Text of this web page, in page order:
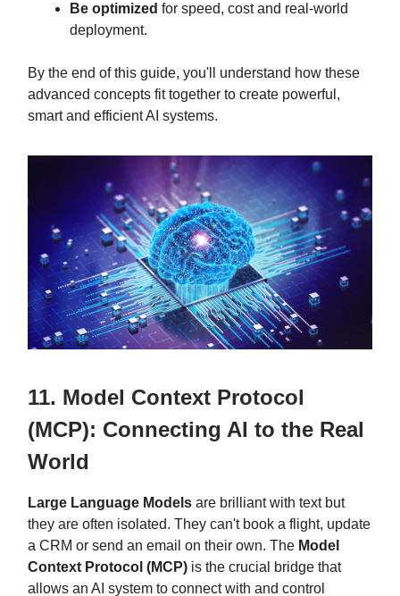
Be optimized for speed, cost and real-world
deployment.
By the end of this guide, you'll understand how these
advanced concepts fit together to create powerful,
smart and efficient AI systems.
11. Model Context Protocol
(MCP): Connecting AI to the Real
World
Large Language Models are brilliant with text but
they are often isolated. They can't book a flight, update
a CRM or send an email on their own. The Model
Context Protocol (MCP) is the crucial bridge that
allows an AI system to connect with and control